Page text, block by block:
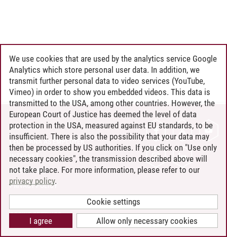
CONTACT
LEUPHANA AS EMPLOYER
INTRANET
SITE NOTICE
PRIVACY POLICY
COOKIE SETTINGS
We use cookies that are used by the analytics service Google
Analytics which store personal user data. In addition, we
transmit further personal data to video services (YouTube,
Vimeo) in order to show you embedded videos. This data is
transmitted to the USA, among other countries. However, the
European Court of Justice has deemed the level of data
protection in the USA, measured against EU standards, to be
insufficient. There is also the possibility that your data may
then be processed by US authorities. If you click on "Use only
necessary cookies", the transmission described above will
not take place. For more information, please refer to our
privacy policy.
Cookie settings
Allow only necessary cookies
I agree